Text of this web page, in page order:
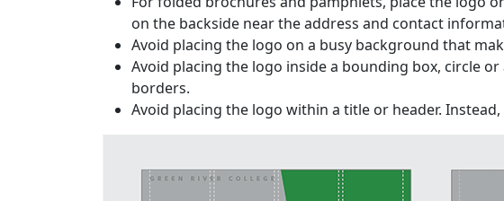
on the backside near the address and contact
Avoid placing the logo on a busy background that
Avoid placing the logo inside a bounding box, circle
borders.
Avoid placing the logo within a title or header. Instead,